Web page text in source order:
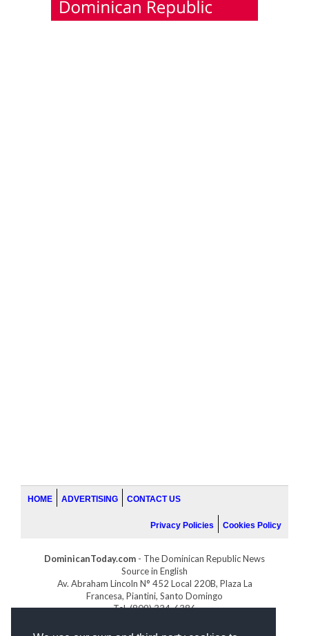
HOME ADVERTISING CONTACT US
Privacy Policies Cookies Policy
DominicanToday.com - The Dominican Republic News
Source in English
Av. Abraham Lincoln N° 452 Local 220B, Plaza La
Francesa, Piantini, Santo Domingo
Tel. (809) 334-6386